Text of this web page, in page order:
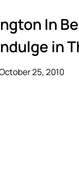
In
in
25, 2010